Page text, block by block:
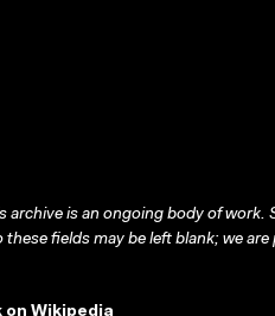
archive is an ongoing body of
these fields may be left blank; we
on Wikipedia